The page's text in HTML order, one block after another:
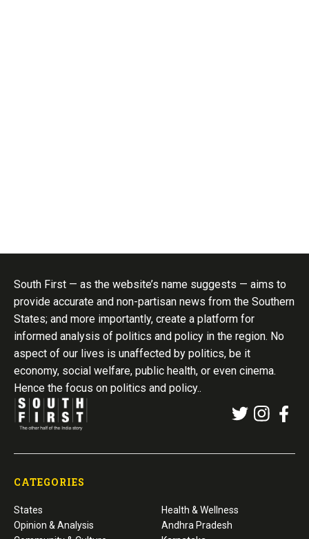
South First — as the website’s name suggests — aims to
provide accurate and non-partisan news from the Southern
States; and more importantly, create a platform for
informed analysis of politics and policy in the region. No
aspect of our lives is unaffected by politics, be it
economy, social welfare, public health, or even cinema.
Hence the focus on politics and policy..
CATEGORIES
States
Opinion & Analysis
Health & Wellness
Andhra Pradesh